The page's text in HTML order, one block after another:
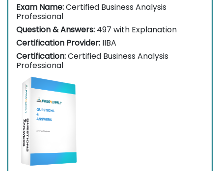
Exam Name:Certified Business Analysis
Professional
Question & Answers: 497 with Explanation
Certification Provider: IIBA
Certification:Certified Business Analysis
Professional